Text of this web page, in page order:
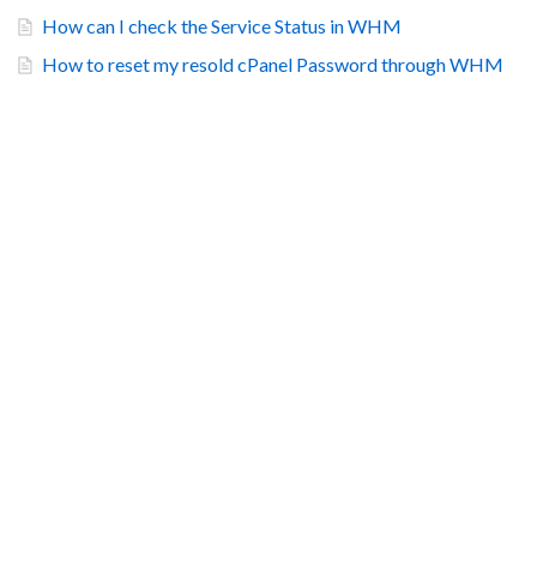
How can I check the Service Status in WHM
How to reset my resold cPanel Password through WHM